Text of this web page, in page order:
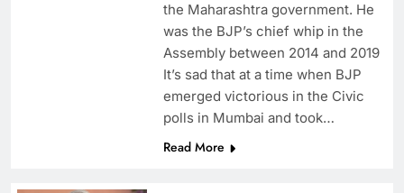
the Maharashtra government. He
was the BJP’s chief whip in the
Assembly between 2014 and 2019
It’s sad that at a time when BJP
emerged victorious in the Civic
polls in Mumbai and took…
Read More